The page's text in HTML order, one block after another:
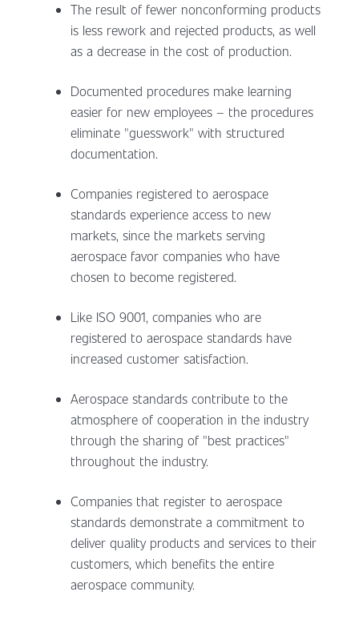
The result of fewer nonconforming products
is less rework and rejected products, as well
as a decrease in the cost of production.
Documented procedures make learning
easier for new employees – the procedures
eliminate "guesswork" with structured
documentation.
Companies registered to aerospace
standards experience access to new
markets, since the markets serving
aerospace favor companies who have
chosen to become registered.
Like ISO 9001, companies who are
registered to aerospace standards have
increased customer satisfaction.
Aerospace standards contribute to the
atmosphere of cooperation in the industry
through the sharing of "best practices"
throughout the industry.
Companies that register to aerospace
standards demonstrate a commitment to
deliver quality products and services to their
customers, which benefits the entire
aerospace community.